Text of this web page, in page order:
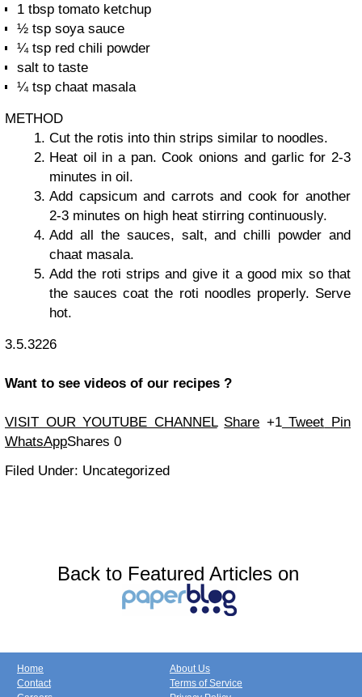
1 tbsp tomato ketchup
½ tsp soya sauce
¼ tsp red chili powder
salt to taste
¼ tsp chaat masala
METHOD
Cut the rotis into thin strips similar to noodles.
Heat oil in a pan. Cook onions and garlic for 2-3
minutes in oil.
Add capsicum and carrots and cook for another
2-3 minutes on high heat stirring continuously.
Add all the sauces, salt, and chilli powder and
chaat masala.
Add the roti strips and give it a good mix so that
the sauces coat the roti noodles properly. Serve
hot.
3.5.3226
Want to see videos of our recipes ?
VISIT OUR YOUTUBE CHANNEL Share +1Tweet Pin
WhatsAppShares 0
Filed Under: Uncategorized
Back to Featured Articles on
Home
Contact
About Us
Terms of Service